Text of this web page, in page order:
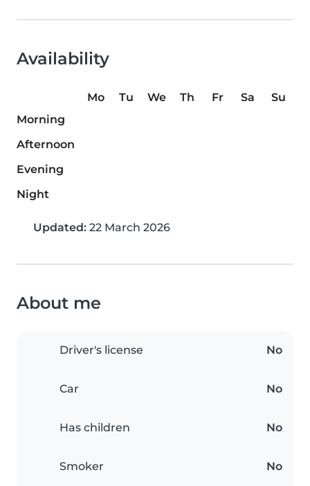
Availability
Mo Tu We Th Fr Sa
Su
Morning
Afternoon
Evening
Night
Updated: 22 March 2026
About me
Driver's license No
Car No
Has children No
Smoker No